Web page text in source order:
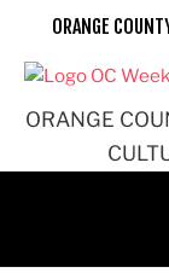
ORANGE
ORANGE